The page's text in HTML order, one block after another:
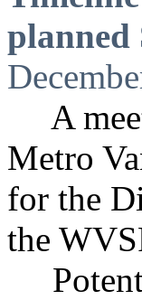
planned
A
Metro
for the
the